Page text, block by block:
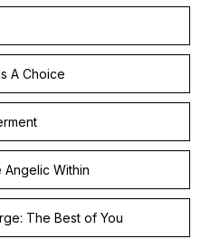
A Choice
Angelic Within
The Best of You